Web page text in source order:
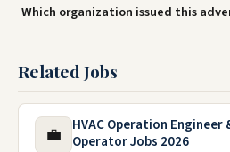
Which organization issued this
Related Jobs
💼
HVAC Operation Engineer
Operator Jobs 2026